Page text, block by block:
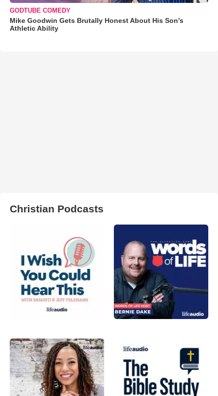
GODTUBE COMEDY
Mike Goodwin Gets Brutally Honest About His Son’s
Athletic Ability
Christian Podcasts